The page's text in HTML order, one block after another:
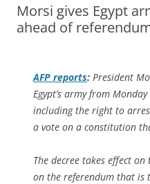
Morsi gives Egypt
ahead of
AFP reports: President
Egypt’s army from
including the right to
a vote on a constitution
The decree takes effect
on the referendum that is